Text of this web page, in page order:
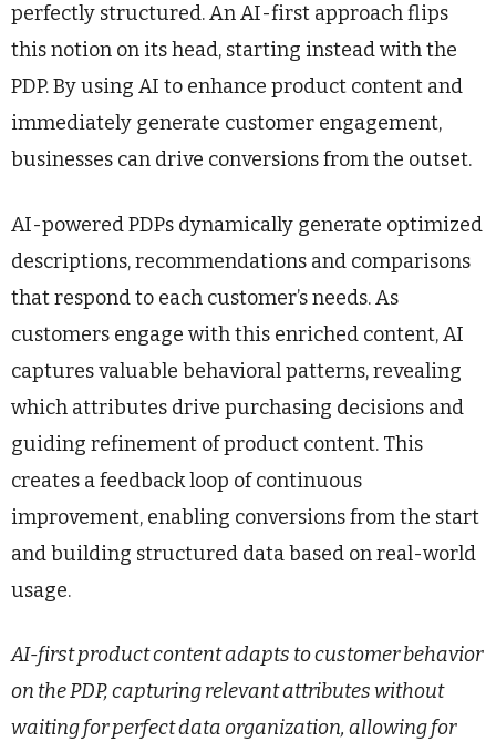
perfectly structured. An AI-first approach flips
this notion on its head, starting instead with the
PDP. By using AI to enhance product content and
immediately generate customer engagement,
businesses can drive conversions from the outset.
AI-powered PDPs dynamically generate optimized
descriptions, recommendations and comparisons
that respond to each customer’s needs. As
customers engage with this enriched content, AI
captures valuable behavioral patterns, revealing
which attributes drive purchasing decisions and
guiding refinement of product content. This
creates a feedback loop of continuous
improvement, enabling conversions from the start
and building structured data based on real-world
usage.
AI-first product content adapts to customer behavior
on the PDP, capturing relevant attributes without
waiting for perfect data organization, allowing for